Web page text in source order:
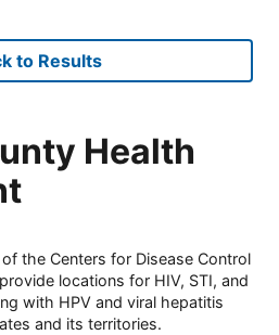
to Results
Health
the Centers for Disease Control
locations for HIV, STI, and
with HPV and viral hepatitis
and its territories.